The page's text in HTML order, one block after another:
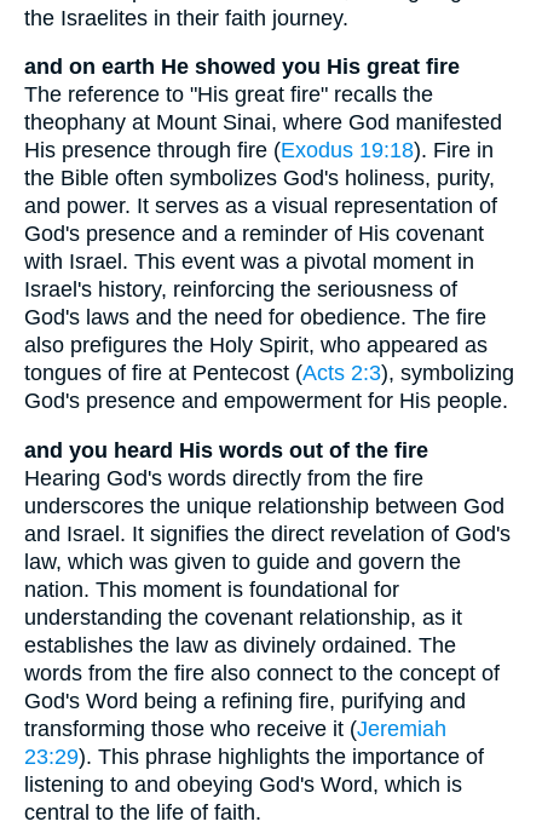
the Israelites in their faith journey.
and on earth He showed you His great fire
The reference to "His great fire" recalls the
theophany at Mount Sinai, where God manifested
His presence through fire (Exodus 19:18). Fire in
the Bible often symbolizes God's holiness, purity,
and power. It serves as a visual representation of
God's presence and a reminder of His covenant
with Israel. This event was a pivotal moment in
Israel's history, reinforcing the seriousness of
God's laws and the need for obedience. The fire
also prefigures the Holy Spirit, who appeared as
tongues of fire at Pentecost (Acts 2:3), symbolizing
God's presence and empowerment for His people.
and you heard His words out of the fire
Hearing God's words directly from the fire
underscores the unique relationship between God
and Israel. It signifies the direct revelation of God's
law, which was given to guide and govern the
nation. This moment is foundational for
understanding the covenant relationship, as it
establishes the law as divinely ordained. The
words from the fire also connect to the concept of
God's Word being a refining fire, purifying and
transforming those who receive it (Jeremiah
23:29). This phrase highlights the importance of
listening to and obeying God's Word, which is
central to the life of faith.